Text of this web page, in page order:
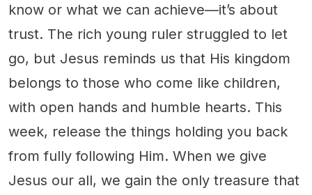
know or what we can achieve—it’s about
trust. The rich young ruler struggled to let
go, but Jesus reminds us that His kingdom
belongs to those who come like children,
with open hands and humble hearts. This
week, release the things holding you back
from fully following Him. When we give
Jesus our all, we gain the only treasure that